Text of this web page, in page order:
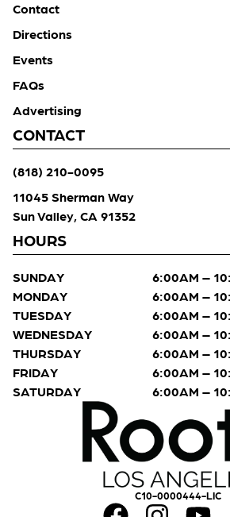
C10-0000444-LIC
Contact
Directions
Events
FAQs
Advertising
CONTACT
(818) 210-0095
11045 Sherman Way
Sun Valley, CA 91352
HOURS
SUNDAY
6:00AM –
MONDAY
6:00AM –
TUESDAY
6:00AM –
WEDNESDAY
6:00AM –
THURSDAY
6:00AM –
FRIDAY
6:00AM –
SATURDAY
6:00AM –